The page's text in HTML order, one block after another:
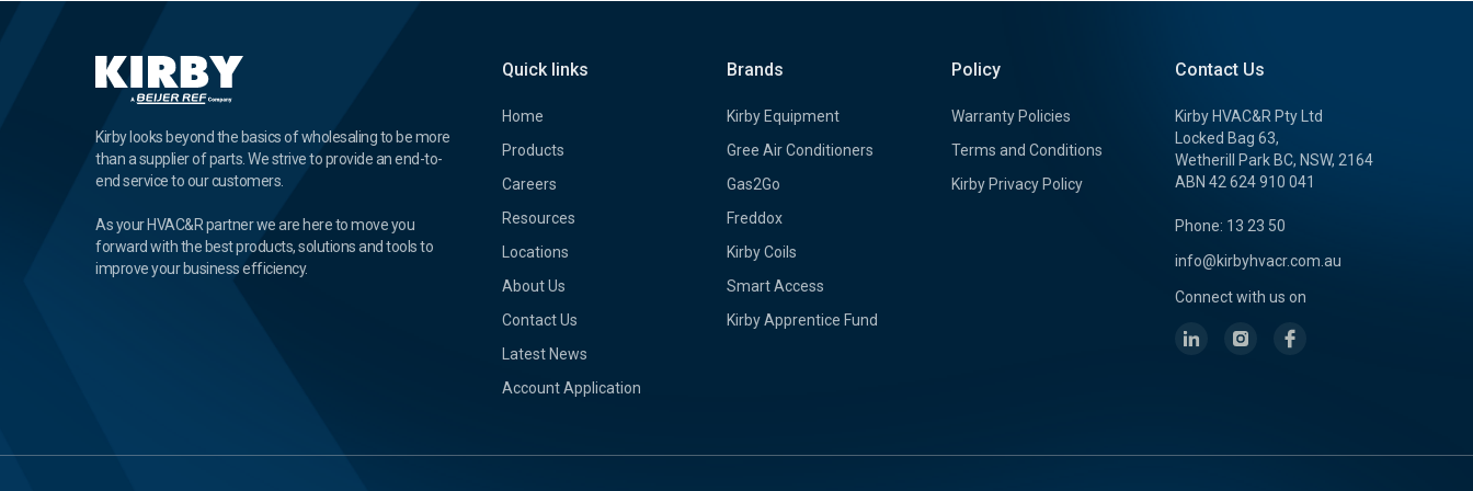
Kirby looks beyond the basics of wholesaling to be more
than a supplier of parts. We strive to provide an end-to-
end service to our customers.
As your HVAC&R partner we are here to move you
forward with the best products, solutions and tools to
improve your business efficiency.
Quick links
Home
Products
Careers
Resources
Locations
About Us
Contact Us
Latest News
Account Application
Brands
Kirby Equipment
Gree Air Conditioners
Gas2Go
Freddox
Kirby Coils
Smart Access
Kirby Apprentice Fund
Policy
Warranty Policies
Terms and Conditions
Kirby Privacy Policy
Contact Us
Kirby HVAC&R Pty Ltd
Locked Bag 63,
Wetherill Park BC, NSW, 2164
ABN 42 624 910 041
Phone: 13 23 50
info@kirbyhvacr.com.au
Connect with us on